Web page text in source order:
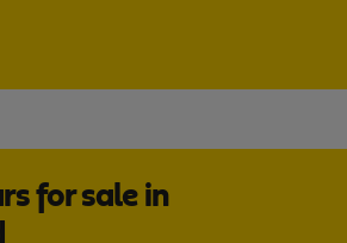
for sale in